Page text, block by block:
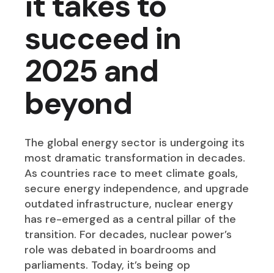
succeed in
2025 and
beyond
The global energy sector is undergoing its
most dramatic transformation in decades.
As countries race to meet climate goals,
secure energy independence, and upgrade
outdated infrastructure, nuclear energy
has re-emerged as a central pillar of the
transition. For decades, nuclear power’s
role was debated in boardrooms and
parliaments. Today, it’s being op